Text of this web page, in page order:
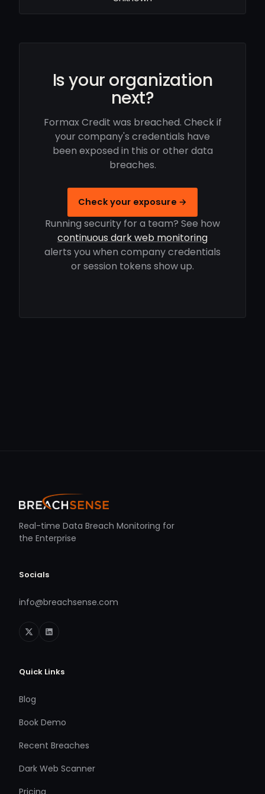
Is your organization
next?
Formax Credit was breached. Check if
your company's credentials have
been exposed in this or other data
breaches.
Check your exposure →
Running security for a team? See how
continuous dark web monitoring
alerts you when company credentials
or session tokens show up.
Real-time Data Breach Monitoring for
the Enterprise
Socials
info@breachsense.com
Quick Links
Blog
Book Demo
Recent Breaches
Dark Web Scanner
Pricing